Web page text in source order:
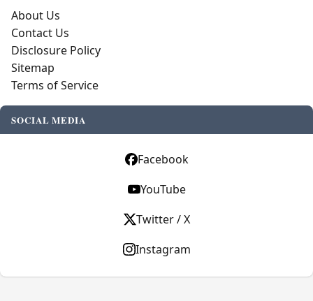
About Us
Contact Us
Disclosure Policy
Sitemap
Terms of Service
SOCIAL MEDIA
Facebook
YouTube
Twitter / X
Instagram